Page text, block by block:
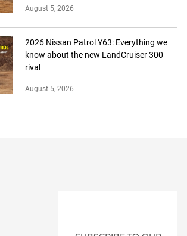
August 5, 2026
2026 Nissan Patrol Y63: Everything we
know about the new LandCruiser 300
rival
August 5, 2026